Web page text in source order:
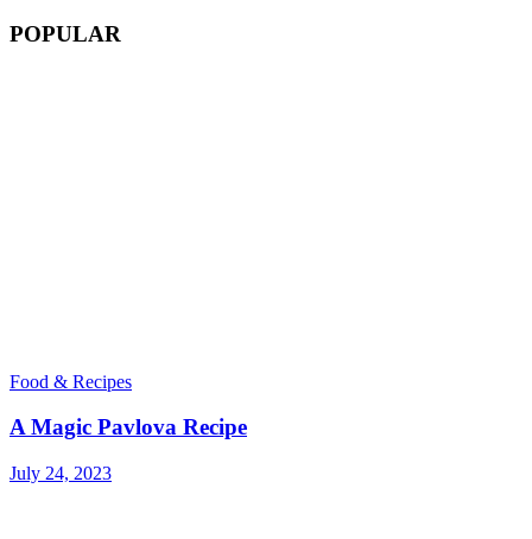
POPULAR
Food & Recipes
A Magic Pavlova Recipe
July 24, 2023